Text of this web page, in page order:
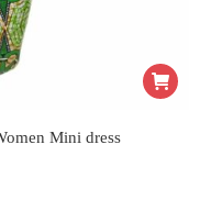
Mini dress